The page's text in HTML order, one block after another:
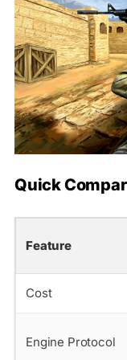
Quick
Feature
Cost
Engine Protocol